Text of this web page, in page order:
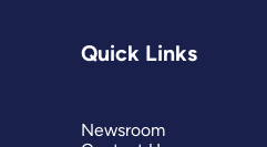
Quick Links
Newsroom